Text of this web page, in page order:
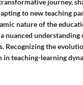
to new teaching
nature of the
nuanced
Recognizing the
in teaching-learning